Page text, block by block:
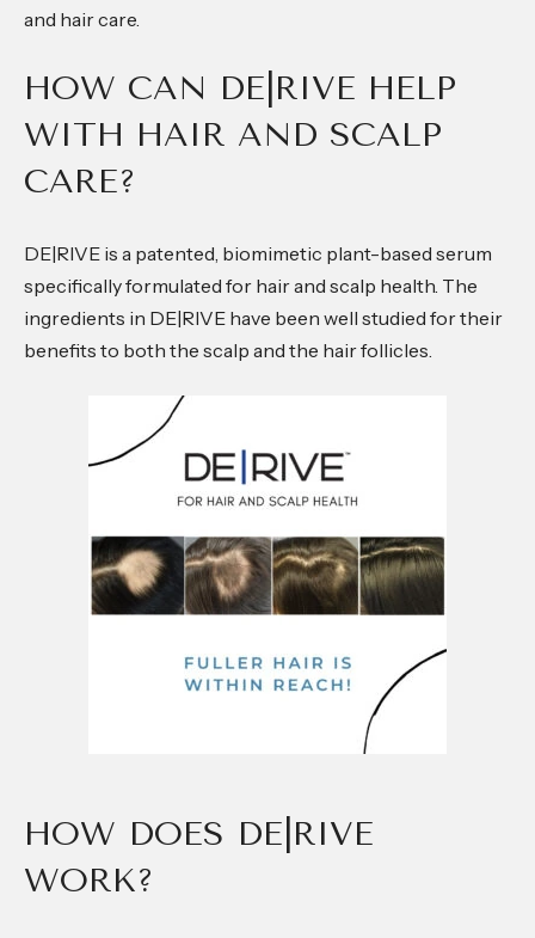
and hair care.
HOW CAN DE|RIVE HELP
WITH HAIR AND SCALP
CARE?
DE|RIVE is a patented, biomimetic plant-based serum
specifically formulated for hair and scalp health. The
ingredients in DE|RIVE have been well studied for their
benefits to both the scalp and the hair follicles.
HOW DOES DE|RIVE
WORK?